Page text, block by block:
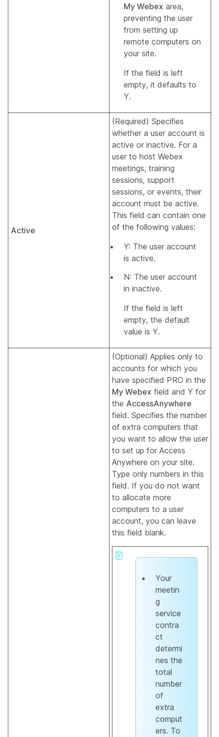
My Webex area,
preventing the user
from setting up
remote computers on
your site.
If the field is left
empty, it defaults to
Y.
Active
(Required) Specifies
whether a user account is
active or inactive. For a
user to host Webex
meetings, training
sessions, support
sessions, or events, their
account must be active.
This field can contain one
of the following values:
Y: The user account
is active.
N: The user account
in inactive.
If the field is left
empty, the default
value is Y.
(Optional) Applies only to
accounts for which you
have specified PRO in the
My Webex field and Y for
the AccessAnywhere
field. Specifies the number
of extra computers that
you want to allow the user
to set up for Access
Anywhere on your site.
Type only numbers in this
field. If you do not want
to allocate more
computers to a user
account, you can leave
this field blank.
Your
meetin
g
service
contra
ct
determi
nes the
total
number
of
extra
comput
ers. To